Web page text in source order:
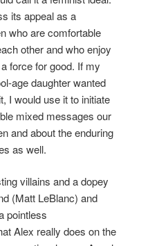
its appeal as a
who are comfortable
other and who enjoy
force for good. If my
age daughter wanted
I would use it to initiate
mixed messages our
and about the enduring
as well.
villains and a dopey
(Matt LeBlanc) and
pointless
Alex really does on the